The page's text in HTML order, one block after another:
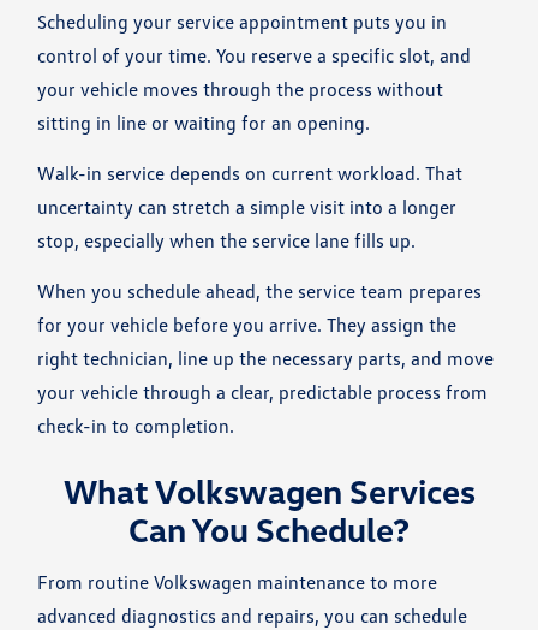
Scheduling your service appointment puts you in
control of your time. You reserve a specific slot, and
your vehicle moves through the process without
sitting in line or waiting for an opening.
Walk-in service depends on current workload. That
uncertainty can stretch a simple visit into a longer
stop, especially when the service lane fills up.
When you schedule ahead, the service team prepares
for your vehicle before you arrive. They assign the
right technician, line up the necessary parts, and move
your vehicle through a clear, predictable process from
check-in to completion.
What Volkswagen Services
Can You Schedule?
From routine Volkswagen maintenance to more
advanced diagnostics and repairs, you can schedule